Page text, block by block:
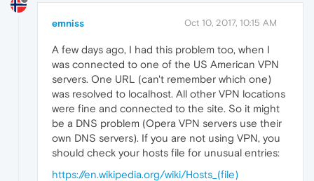
emniss Oct 10, 2017, 10:15 AM
A few days ago, I had this problem too, when I
was connected to one of the US American VPN
servers. One URL (can't remember which one)
was resolved to localhost. All other VPN locations
were fine and connected to the site. So it might
be a DNS problem (Opera VPN servers use their
own DNS servers). If you are not using VPN, you
should check your hosts file for unusual entries:
https://en.wikipedia.org/wiki/Hosts_(file)